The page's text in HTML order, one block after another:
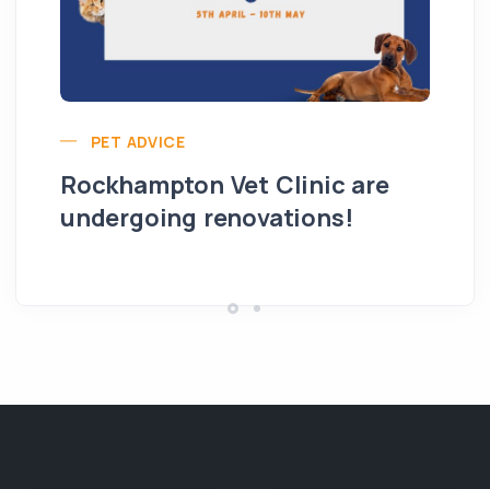
PET ADVICE
Rockhampton Vet Clinic are
undergoing renovations!